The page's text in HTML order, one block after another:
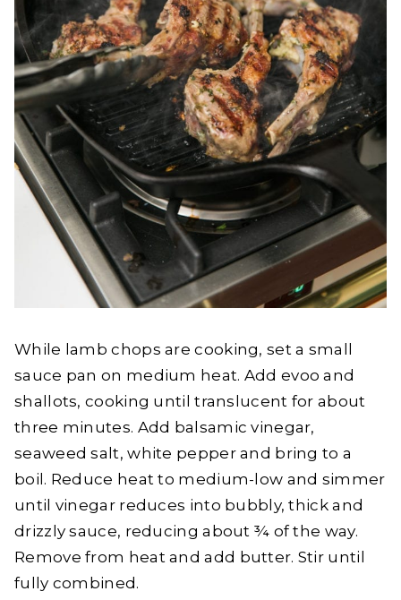
While lamb chops are cooking, set a small
sauce pan on medium heat. Add evoo and
shallots, cooking until translucent for about
three minutes. Add balsamic vinegar,
seaweed salt, white pepper and bring to a
boil. Reduce heat to medium-low and simmer
until vinegar reduces into bubbly, thick and
drizzly sauce, reducing about ¾ of the way.
Remove from heat and add butter. Stir until
fully combined.